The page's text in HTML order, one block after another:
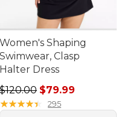
price: $89.99
Women's Shaping
Swimwear, Clasp
Halter Dress
Regular price: $120.00,
$120.00 $79.99
★★★★★
★★★★★ 295